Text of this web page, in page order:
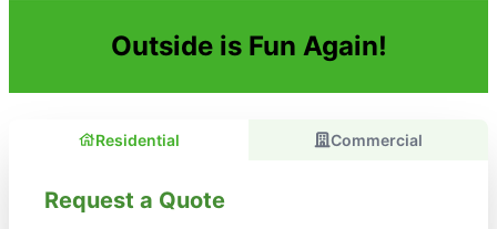
Outside is Fun Again!
Residential Commercial
Request a Quote